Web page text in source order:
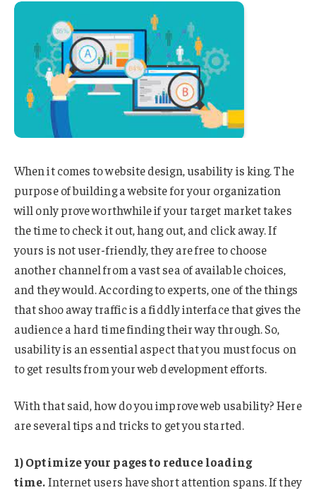
When it comes to website design, usability is king. The
purpose of building a website for your organization
will only prove worthwhile if your target market takes
the time to check it out, hang out, and click away. If
yours is not user-friendly, they are free to choose
another channel from a vast sea of available choices,
and they would. According to experts, one of the things
that shoo away traffic is a fiddly interface that gives the
audience a hard time finding their way through. So,
usability is an essential aspect that you must focus on
to get results from your web development efforts.
With that said, how do you improve web usability? Here
are several tips and tricks to get you started.
1) Optimize your pages to reduce loading
time.Internet users have short attention spans. If they